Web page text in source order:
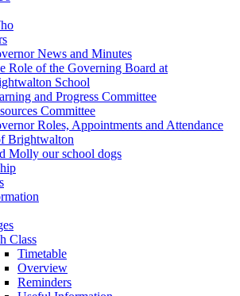
News and Minutes
Role of the Governing Board at
School
and Progress Committee
Committee
Roles, Appointments and Attendance
Brightwalton
Molly our school dogs
Class
Timetable
Overview
Reminders